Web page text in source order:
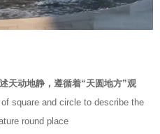
天动地静，遵循着“天圆地方”观
square and circle to describe the
round place